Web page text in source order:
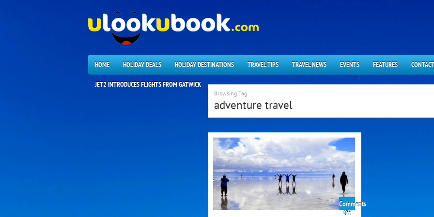
HOME HOLIDAY DEALS HOLIDAY DESTINATIONS TRAVEL TIPS TRAVEL NEWS EVENTS FEATURES
JET2 INTRODUCES FLIGHTS FROM GATWICK
Browsing Tag
adventure travel
Comments
Offon